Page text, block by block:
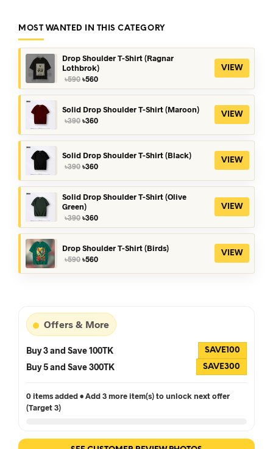
MOST WANTED IN THIS CATEGORY
Drop Shoulder T-Shirt (Ragnar
Lothbrok)
৳590 Original
price
was:
৳590.
৳560Current
price
is:
৳560.
VIEW
Solid Drop Shoulder T-Shirt (Maroon)
৳390 Original
৳360Current
VIEW
Solid Drop Shoulder T-Shirt (Black)
৳390 Original
৳390.
৳360Current
৳360.
VIEW
Solid Drop Shoulder T-Shirt (Olive
Green)
৳390 Original
price
was:
৳390.
৳360Current
price
is:
৳360.
VIEW
Drop Shoulder T-Shirt (Birds)
৳590 Original
৳560Current
VIEW
Offers & More
Buy 3 and Save 100TK SAVE100
Buy 5 and Save 300TK SAVE300
0 items added • Add 3 more item(s) to unlock next offer
(Target 3)